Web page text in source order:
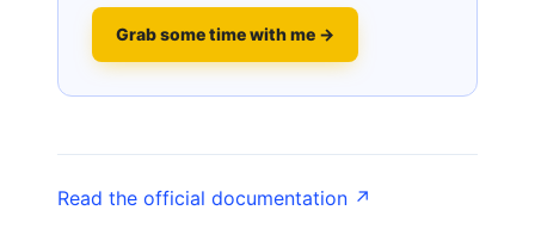
Grab some time with me →
Read the official documentation ↗